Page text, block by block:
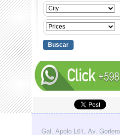
Gal. Apolo L61, Av.